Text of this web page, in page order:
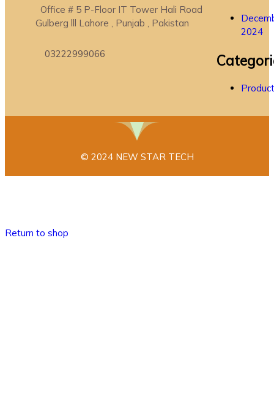
2024
Office # 5 P-Floor IT Tower Hali Road
Gulberg lll Lahore , Punjab , Pakistan
03222999066
© 2024 NEW STAR TECH
Return to shop